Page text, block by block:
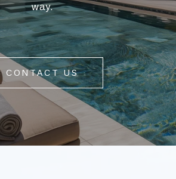
way.
CONTACT US